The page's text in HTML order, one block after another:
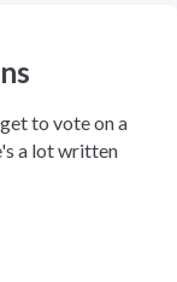
to vote on a
a lot written